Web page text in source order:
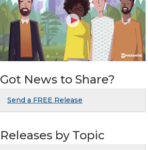
Got News to Share?
Send a FREE Release
Releases by Topic